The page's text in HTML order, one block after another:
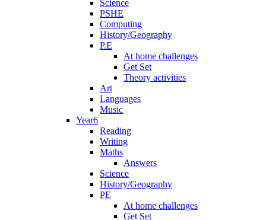
Science
PSHE
Computing
History/Geography
P.E
At home challenges
Get Set
Theory activities
Art
Languages
Music
Year6
Reading
Writing
Maths
Answers
Science
History/Geography
PE
At home challenges
Get Set